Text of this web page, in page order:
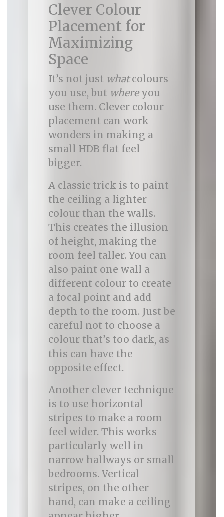
Clever Colour
Placement for
Maximizing
Space
It’s not just whatcolours
you use, but whereyou
use them. Clever colour
placement can work
wonders in making a
small HDB flat feel
bigger.
A classic trick is to paint
the ceiling a lighter
colour than the walls.
This creates the illusion
of height, making the
room feel taller. You can
also paint one wall a
different colour to create
a focal point and add
depth to the room. Just be
careful not to choose a
colour that’s too dark, as
this can have the
opposite effect.
Another clever technique
is to use horizontal
stripes to make a room
feel wider. This works
particularly well in
narrow hallways or small
bedrooms. Vertical
stripes, on the other
hand, can make a ceiling